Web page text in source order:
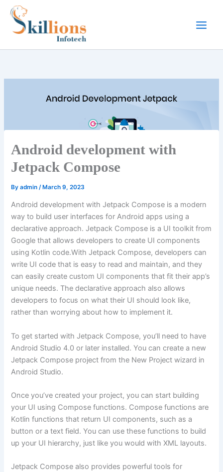
Skip
content
Android development with
Jetpack Compose
Byadmin /March 9, 2023
Android development with Jetpack Compose is a modern
way to build user interfaces for Android apps using a
declarative approach. Jetpack Compose is a UI toolkit from
Google that allows developers to create UI components
using Kotlin code.With Jetpack Compose, developers can
write UI code that is easy to read and maintain, and they
can easily create custom UI components that fit their app’s
unique needs. The declarative approach also allows
developers to focus on what their UI should look like,
rather than worrying about how to implement it.
To get started with Jetpack Compose, you’ll need to have
Android Studio 4.0 or later installed. You can create a new
Jetpack Compose project from the New Project wizard in
Android Studio.
Once you’ve created your project, you can start building
your UI using Compose functions. Compose functions are
Kotlin functions that return UI components, such as a
button or a text field. You can use these functions to build
up your UI hierarchy, just like you would with XML layouts.
Jetpack Compose also provides powerful tools for